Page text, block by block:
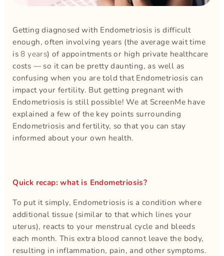
Getting diagnosed with Endometriosis is difficult
enough, often involving years (the average wait time
is8 years) of appointments or high private healthcare
costs — so it can be pretty daunting, as well as
confusing when you are told that Endometriosis can
impact your fertility. But getting pregnant with
Endometriosis is still possible! We at ScreenMe have
explained a few of the key points surrounding
Endometriosis and fertility, so that you can stay
informed about your own health.
Quick recap: what is Endometriosis?
To put it simply, Endometriosis is a condition where
additional tissue (similar to that which lines your
uterus), reacts to your menstrual cycle and bleeds
each month. This extra blood cannot leave the body,
resulting in inflammation, pain, and other symptoms.